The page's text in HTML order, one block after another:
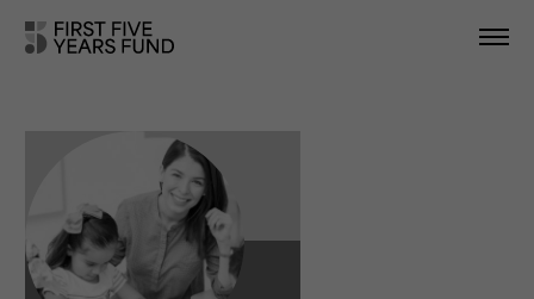
IN YOUR STATE
NEWS & RESOURCES
TAKE ACTION